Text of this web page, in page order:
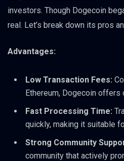
investors. Though Dogecoin
real. Let’s break down its pros
Advantages:
Low Transaction Fees:
Ethereum, Dogecoin
Fast Processing Time:
quickly, making it suitable
Strong Community
community that actively